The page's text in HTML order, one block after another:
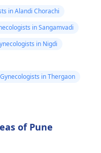
in Alandi Chorachi
in Sangamvadi
in Nigdi
Gynecologists in Thergaon
of Pune